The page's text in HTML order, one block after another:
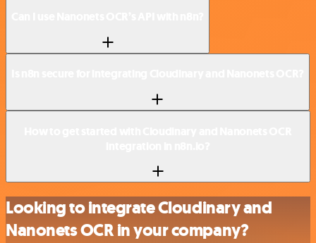
Looking to integrate Cloudinary and
Nanonets OCR in your company?